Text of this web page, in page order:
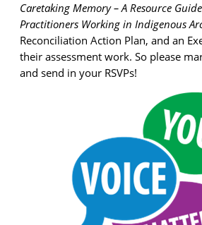
Caretaking Memory – A Resource
Practitioners Working in Indigenous
Reconciliation Action Plan, and an
their assessment work. So please
and send in your RSVPs!